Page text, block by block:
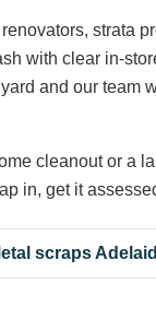
strata
with clear in-
and our team
cleanout or a
in, get it
scraps